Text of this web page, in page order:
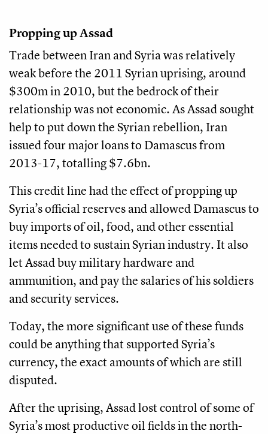
Propping up Assad
Trade between Iran and Syria was relatively
weak before the 2011 Syrian uprising, around
$300m in 2010, but the bedrock of their
relationship was not economic. As Assad sought
help to put down the Syrian rebellion, Iran
issued four major loans to Damascus from
2013-17, totalling $7.6bn.
This credit line had the effect of propping up
Syria’s official reserves and allowed Damascus to
buy imports of oil, food, and other essential
items needed to sustain Syrian industry. It also
let Assad buy military hardware and
ammunition, and pay the salaries of his soldiers
and security services.
Today, the more significant use of these funds
could be anything that supported Syria’s
currency, the exact amounts of which are still
disputed.
After the uprising, Assad lost control of some of
Syria’s most productive oil fields in the north-